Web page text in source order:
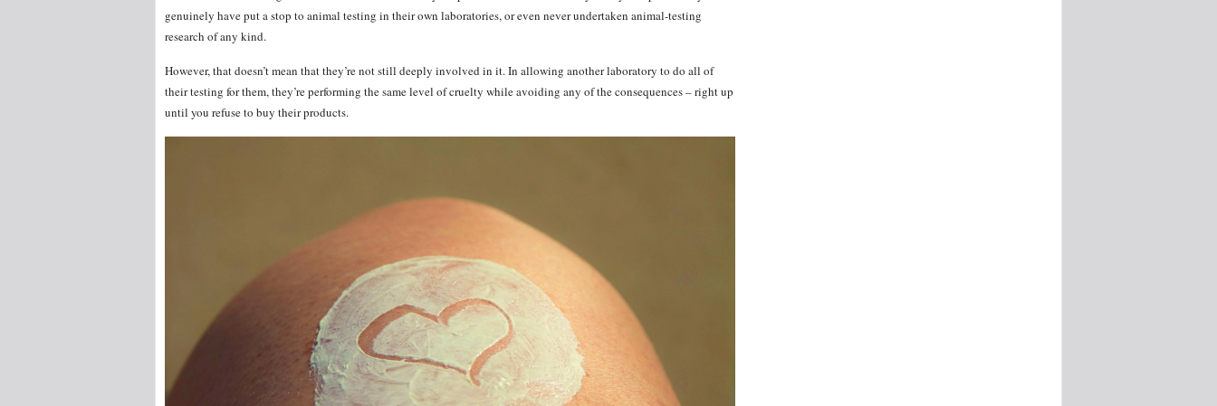
genuinely have put a stop to animal testing in their own laboratories, or even never undertaken animal-testing
research of any kind.
However, that doesn’t mean that they’re not still deeply involved in it. In allowing another laboratory to do all of
their testing for them, they’re performing the same level of cruelty while avoiding any of the consequences – right up
until you refuse to buy their products.